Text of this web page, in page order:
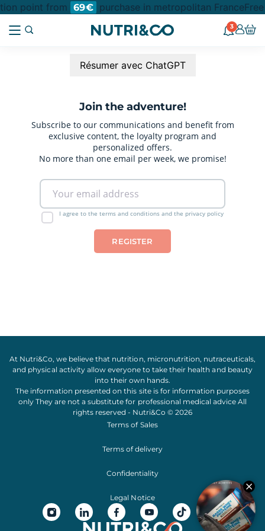
point from 69€ purchase in metropolitan France
3
Résumer avec ChatGPT
Join the adventure!
Subscribe to our communications and benefit from
exclusive content, the loyalty program and
personalized offers.
No more than one email per week, we promise!
I agree to the terms and conditions and the privacy policy
At Nutri&Co, we believe that nutrition, micronutrition, nutraceuticals,
and physical activityallow everyone to take their health and beauty
into their own hands.
The information presented on this site is for information purposes
only They are not a substitute for professional medical advice All
rights reserved - Nutri&Co © 2026
Terms of Sales
Terms of delivery
Confidentiality
Legal Notice